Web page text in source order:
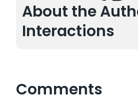
About the
Interactions
Comments